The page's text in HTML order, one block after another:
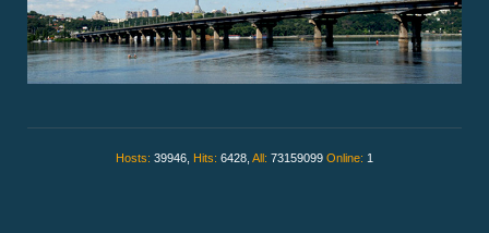
Hosts: 39946, Hits: 6428, All: 73159099 Online: 1